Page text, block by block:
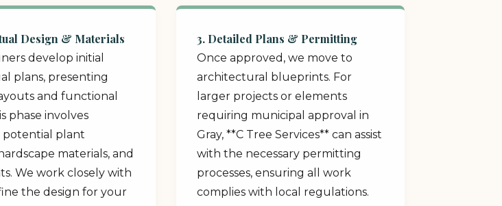
Design & Materials
develop initial
plans, presenting
and functional
phase involves
potential plant
materials, and
We work closely with
the design for your
3. Detailed Plans & Permitting
Once approved, we move to
architectural blueprints. For
larger projects or elements
requiring municipal approval in
Gray, **C Tree Services** can assist
with the necessary permitting
processes, ensuring all work
complies with local regulations.